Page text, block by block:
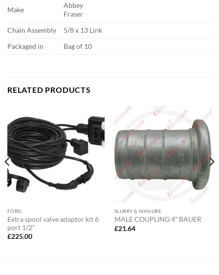
Make
Abbey
Fraser
Chain Assembly
5/8 x 13 Link
Packaged in
Bag of 10
RELATED PRODUCTS
FORD
Extra spool valve adaptor kit 6
port 1/2”
£225.00
SLURRY & MANURE
MALE COUPLING 4″ BAUER
£21.64